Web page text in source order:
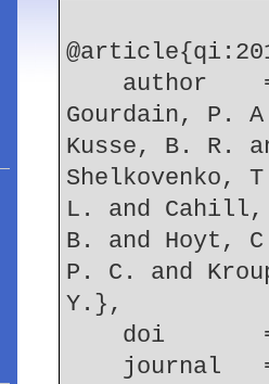
Gourdain, P.
Kusse, B. R.
Shelkovenko,
L. and Cahill,
B. and Hoyt,
P. C. and
Y.},
doi
journal